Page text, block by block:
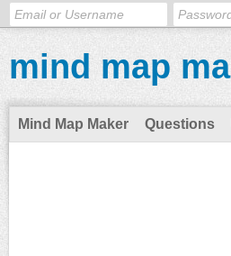
mind map
Mind Map Maker Questions